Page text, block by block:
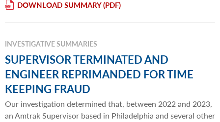
DOWNLOAD SUMMARY
INVESTIGATIVE SUMMARIES
SUPERVISOR TERMINATED AND
ENGINEER REPRIMANDED FOR TIME
KEEPING FRAUD
Our investigation determined that, between 2022 and 2023,
an Amtrak Supervisor based in Philadelphia and several other